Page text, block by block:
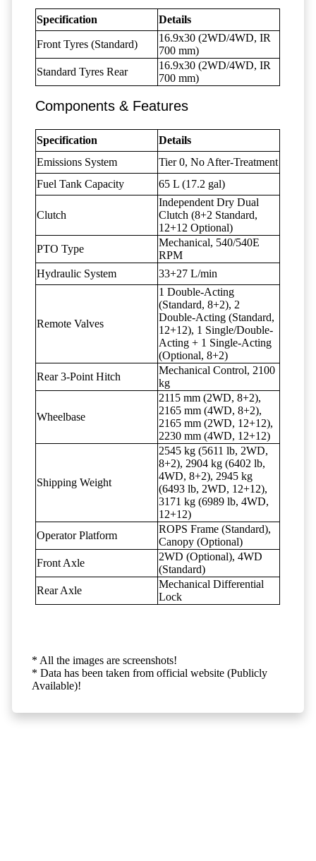
Specification Details
Front Tyres (Standard)
16.9x30 (2WD/4WD, IR
700 mm)
Standard Tyres Rear
16.9x30 (2WD/4WD, IR
700 mm)
Components & Features
Specification
Details
Emissions System
Tier 0, No After-Treatment
Fuel Tank Capacity
65 L (17.2 gal)
Clutch
Independent Dry Dual
Clutch (8+2 Standard,
12+12 Optional)
PTO Type
Mechanical, 540/540E
RPM
Hydraulic System
33+27 L/min
Remote Valves
1 Double-Acting
(Standard, 8+2), 2
Double-Acting (Standard,
12+12), 1 Single/Double-
Acting + 1 Single-Acting
(Optional, 8+2)
Rear 3-Point Hitch
Mechanical Control, 2100
kg
Wheelbase
2115 mm (2WD, 8+2),
2165 mm (4WD, 8+2),
2165 mm (2WD, 12+12),
2230 mm (4WD, 12+12)
Shipping Weight
2545 kg (5611 lb, 2WD,
8+2), 2904 kg (6402 lb,
4WD, 8+2), 2945 kg
(6493 lb, 2WD, 12+12),
3171 kg (6989 lb, 4WD,
12+12)
Operator Platform
ROPS Frame (Standard),
Canopy (Optional)
Front Axle
2WD (Optional), 4WD
(Standard)
Rear Axle
Mechanical Differential
Lock
* All the images are screenshots!
* Data has been taken from official website (Publicly
Available)!